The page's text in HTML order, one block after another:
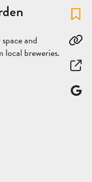
and
breweries.